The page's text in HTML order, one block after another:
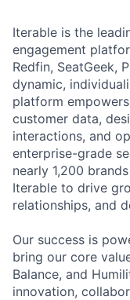
Iterable is the
engagement
Redfin, SeatGeek,
dynamic,
platform
customer data,
interactions, and
enterprise-grade
nearly 1,200
Iterable to drive
relationships, and
Our success is
bring our core
Balance, and
innovation,